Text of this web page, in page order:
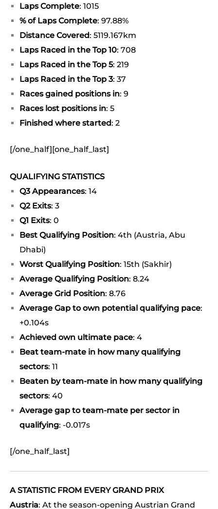
Laps Complete: 1015
% of Laps Complete: 97.88%
Distance Covered: 5119.167km
Laps Raced in the Top 10: 708
Laps Raced in the Top 5: 219
Laps Raced in the Top 3: 37
Races gained positions in: 9
Races lost positions in: 5
Finished where started: 2
[/one_half][one_half_last]
QUALIFYING STATISTICS
Q3 Appearances: 14
Q2 Exits: 3
Q1 Exits: 0
Best Qualifying Position: 4th (Austria, Abu
Dhabi)
Worst Qualifying Position: 15th (Sakhir)
Average Qualifying Position: 8.24
Average Grid Position: 8.76
Average Gap to own potential qualifying pace:
+0.104s
Achieved own ultimate pace: 4
Beat team-mate in how many qualifying
sectors: 11
Beaten by team-mate in how many qualifying
sectors: 40
Average gap to team-mate per sector in
qualifying: -0.017s
[/one_half_last]
A STATISTIC FROM EVERY GRAND PRIX
Austria: At the season-opening Austrian Grand